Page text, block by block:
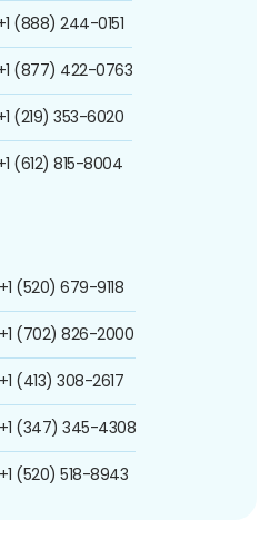
(888) 244-0151
(877) 422-0763
(219) 353-6020
(612) 815-8004
+1 (520) 679-9118
+1 (702) 826-2000
+1 (413) 308-2617
+1 (347) 345-4308
+1 (520) 518-8943